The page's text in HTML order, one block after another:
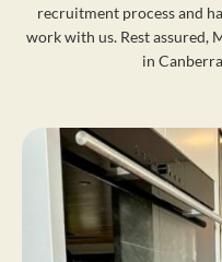
recruitment process and
work with us. Rest assured,
in